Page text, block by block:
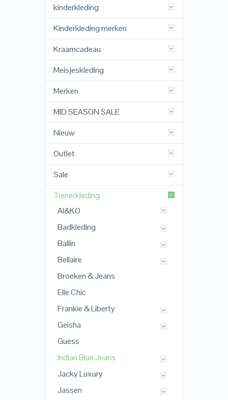
kinderkleding
Kinderkleding merken
Kraamcadeau
Meisjeskleding
Merken
MID SEASON SALE
Nieuw
Outlet
Sale
Tienerkleding
AI&KO
Badkleding
Ballin
Bellaire
Broeken & Jeans
Elle Chic
Frankie & Liberty
Geisha
Guess
Indian Blue Jeans
Jacky Luxury
Jassen